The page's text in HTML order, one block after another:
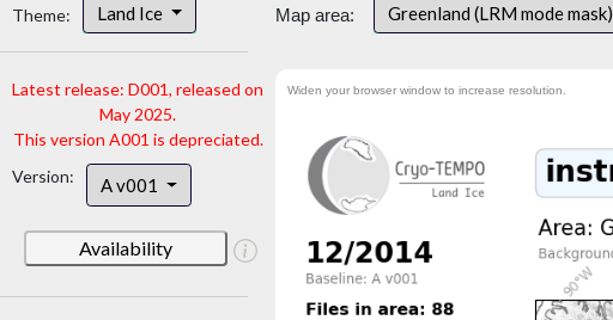
Theme: Land Ice
Latest release: D001, released on
May 2025.
This version A001 is depreciated.
Version:
A v001
Availability
Map area: Greenland (LRM mode mask)
Widen your browser window to increase resolution.